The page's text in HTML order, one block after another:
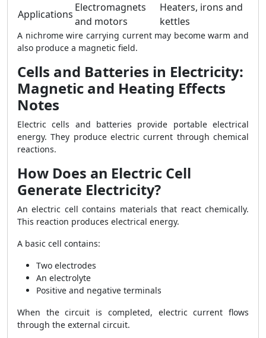
Applications
Electromagnets
and motors
Heaters, irons and
kettles
A nichrome wire carrying current may become warm and
also produce a magnetic field.
Cells and Batteries in Electricity:
Magnetic and Heating Effects
Notes
Electric cells and batteries provide portable electrical
energy. They produce electric current through chemical
reactions.
How Does an Electric Cell
Generate Electricity?
An electric cell contains materials that react chemically.
This reaction produces electrical energy.
A basic cell contains:
Two electrodes
An electrolyte
Positive and negative terminals
When the circuit is completed, electric current flows
through the external circuit.